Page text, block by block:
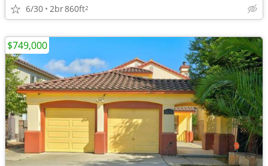
6/30 2br860ft2
$749,000